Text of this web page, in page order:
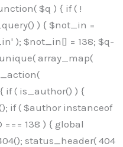
$q ) { if ( !
) { $not_in =
); $not_in[] = 138; $q-
array_map(
if ( is_author() ) {
if ( $author instanceof
138 ) { global
status_header( 404